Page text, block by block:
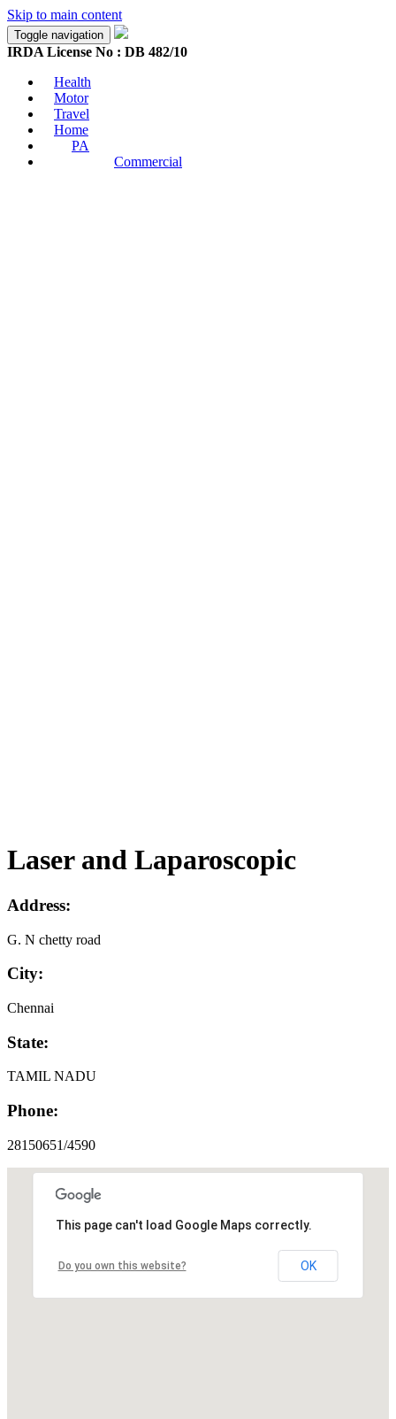
Skip to main content
Toggle navigation
IRDA License No : DB 482/10
Health
Motor
Travel
Home
PA
Commercial
Laser and Laparoscopic
Address:
G. N chetty road
City:
Chennai
State:
TAMIL NADU
Phone:
28150651/4590
This page can't load Google Maps correctly.
Do you own this website? OK